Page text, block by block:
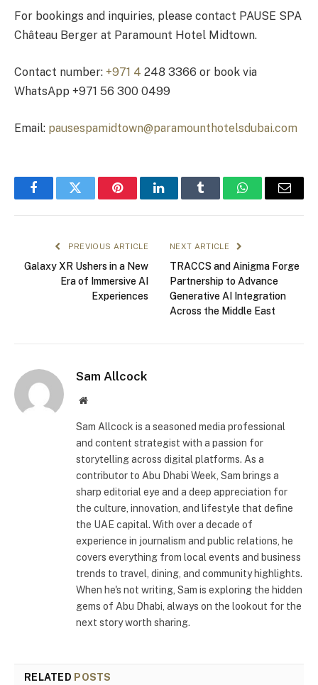
For bookings and inquiries, please contact PAUSE SPA
Château Berger at Paramount Hotel Midtown.
Contact number: +971 4 248 3366 or book via
WhatsApp +971 56 300 0499
Email: pausespamidtown@paramounthotelsdubai.com
FacebookTwitter PinterestLinkedInTumblr WhatsAppEmail
PREVIOUS ARTICLE
Galaxy XR Ushers in a New
Era of Immersive AI
Experiences
NEXT ARTICLE
TRACCS and Ainigma Forge
Partnership to Advance
Generative AI Integration
Across the Middle East
Sam Allcock
Website
Sam Allcock is a seasoned media professional
and content strategist with a passion for
storytelling across digital platforms. As a
contributor to Abu Dhabi Week, Sam brings a
sharp editorial eye and a deep appreciation for
the culture, innovation, and lifestyle that define
the UAE capital. With over a decade of
experience in journalism and public relations, he
covers everything from local events and business
trends to travel, dining, and community highlights.
When he's not writing, Sam is exploring the hidden
gems of Abu Dhabi, always on the lookout for the
next story worth sharing.
RELATED POSTS